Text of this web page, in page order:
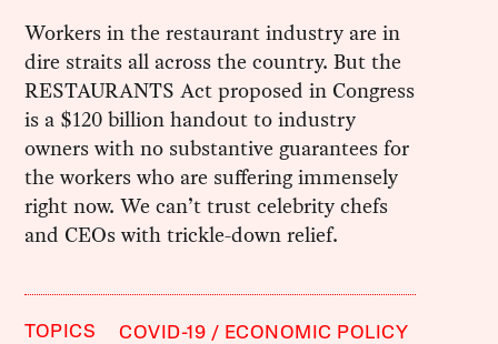
Workers in the restaurant industry are in
dire straits all across the country. But the
RESTAURANTS Act proposed in Congress
is a $120 billion handout to industry
owners with no substantive guarantees for
the workers who are suffering immensely
right now. We can’t trust celebrity chefs
and CEOs with trickle-down relief.
TOPICS COVID-19
ECONOMIC POLICY